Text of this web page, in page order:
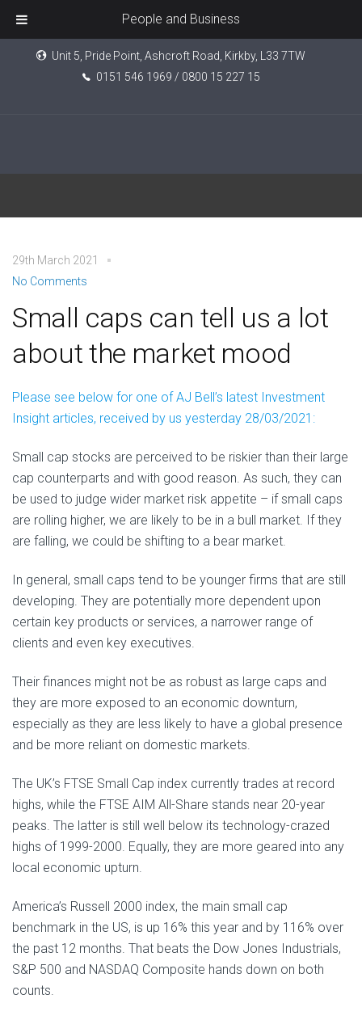
Unit 5, Pride Point, Ashcroft Road, Kirkby, L33 7TW
0151 546 1969 / 0800 15 227 15
29th March 2021
No Comments
Small caps can tell us a lot
about the market mood
Please see below for one of AJ Bell’s latest Investment
Insight articles, received by us yesterday 28/03/2021:
Small cap stocks are perceived to be riskier than their large
cap counterparts and with good reason. As such, they can
be used to judge wider market risk appetite – if small caps
are rolling higher, we are likely to be in a bull market. If they
are falling, we could be shifting to a bear market.
In general, small caps tend to be younger firms that are still
developing. They are potentially more dependent upon
certain key products or services, a narrower range of
clients and even key executives.
Their finances might not be as robust as large caps and
they are more exposed to an economic downturn,
especially as they are less likely to have a global presence
and be more reliant on domestic markets.
The UK’s FTSE Small Cap index currently trades at record
highs, while the FTSE AIM All-Share stands near 20-year
peaks. The latter is still well below its technology-crazed
highs of 1999-2000. Equally, they are more geared into any
local economic upturn.
America’s Russell 2000 index, the main small cap
benchmark in the US, is up 16% this year and by 116% over
the past 12 months. That beats the Dow Jones Industrials,
S&P 500 and NASDAQ Composite hands down on both
counts.
People and Business